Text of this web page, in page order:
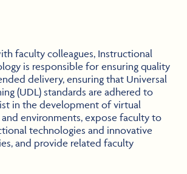
faculty colleagues, Instructional
is responsible for ensuring quality
delivery, ensuring that Universal
(UDL) standards are adhered to
in the development of virtual
environments, expose faculty to
technologies and innovative
and provide related faculty